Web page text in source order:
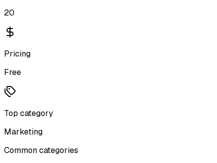
20
Pricing
Free
Top category
Marketing
Common categories